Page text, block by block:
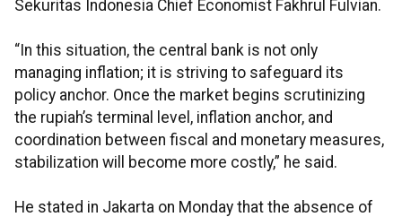
Sekuritas Indonesia Chief Economist Fakhrul Fulvian.
“In this situation, the central bank is not only
managing inflation; it is striving to safeguard its
policy anchor. Once the market begins scrutinizing
the rupiah’s terminal level, inflation anchor, and
coordination between fiscal and monetary measures,
stabilization will become more costly,” he said.
He stated in Jakarta on Monday that the absence of